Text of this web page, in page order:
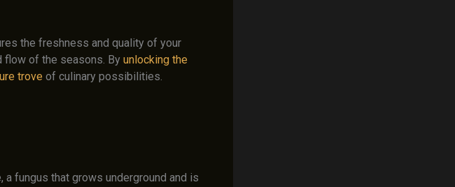
the freshness and quality of your
flow of the seasons. By unlocking the
trove of culinary possibilities.
a fungus that grows underground and is